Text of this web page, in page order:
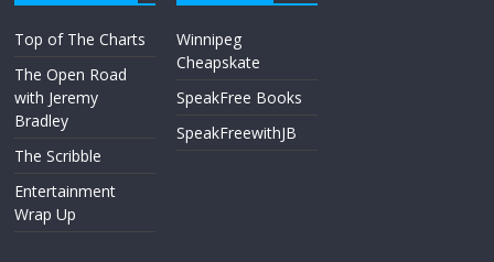
Top of The Charts
The Open Road
with Jeremy
Bradley
The Scribble
Entertainment
Wrap Up
Winnipeg
Cheapskate
SpeakFree Books
SpeakFreewithJB